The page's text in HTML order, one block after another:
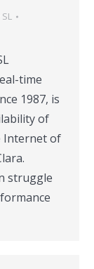
SL
time
1987, is
of
Internet of
struggle